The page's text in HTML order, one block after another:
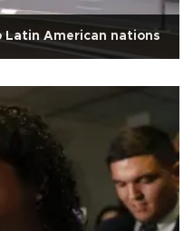
Latin American nations